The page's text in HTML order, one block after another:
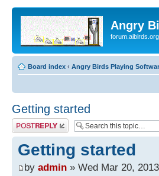
Angry
forum.aibirds.org
Board index ‹ Angry Birds Playing
Getting started
Post a reply
Getting started
by admin » Wed Mar 20,